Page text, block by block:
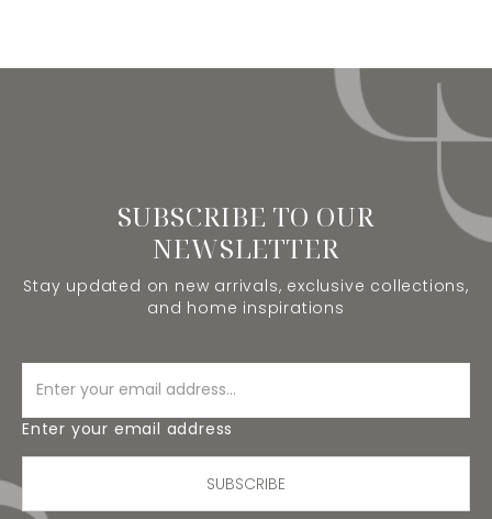
SUBSCRIBE TO OUR
NEWSLETTER
Stay updated on new arrivals, exclusive collections,
and home inspirations
Enter your email address
SUBSCRIBE